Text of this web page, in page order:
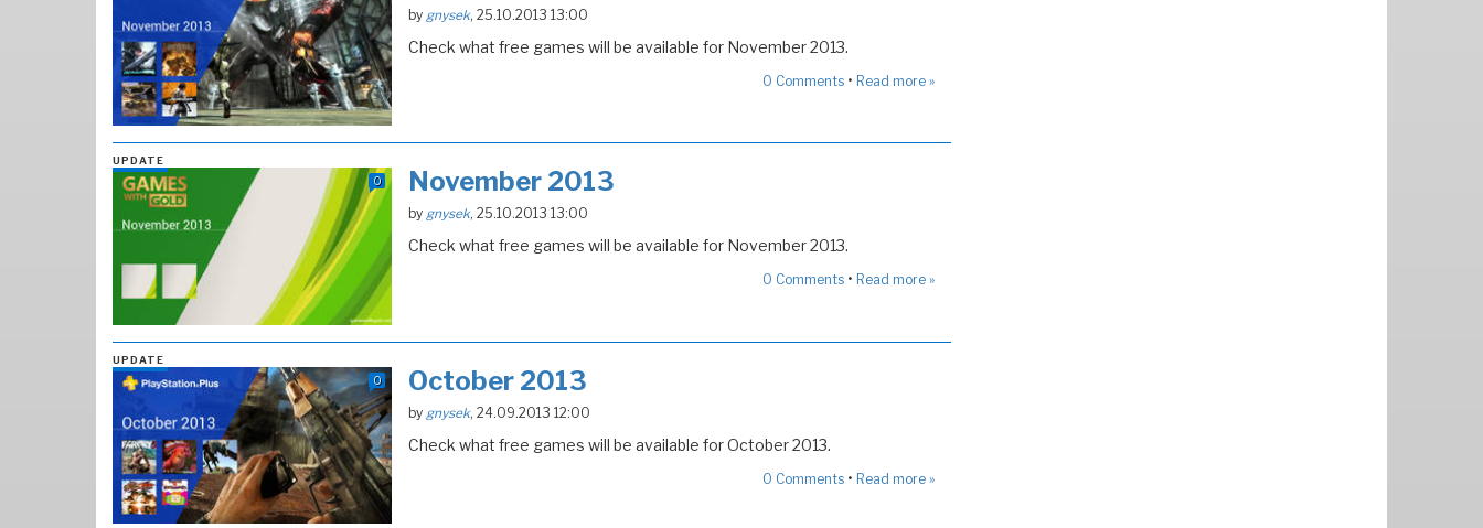
bygnysek, 25.10.2013 13:00
Check what free games will be available for November 2013.
0 Comments• Read more »
UPDATE
0 November 2013
bygnysek, 25.10.2013 13:00
Check what free games will be available for November 2013.
0 Comments• Read more »
UPDATE
0 October 2013
bygnysek, 24.09.2013 12:00
Check what free games will be available for October 2013.
0 Comments• Read more »